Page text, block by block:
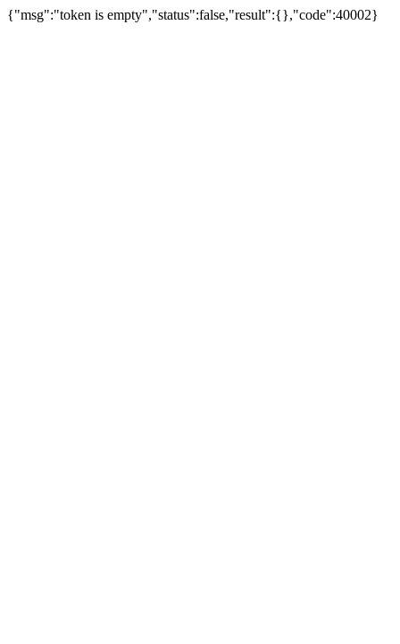
{"msg":"token is empty","status":false,"result":{},"code":40002}